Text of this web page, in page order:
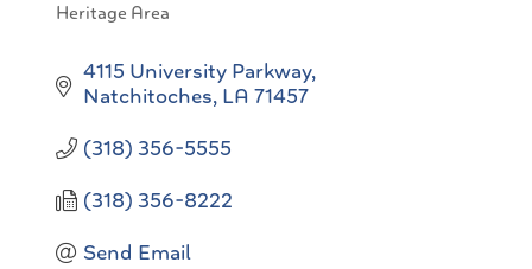
Categories
Heritage Area
4115 University Parkway
Natchitoches LA 71457
(318) 356-5555
(318) 356-8222
Send Email